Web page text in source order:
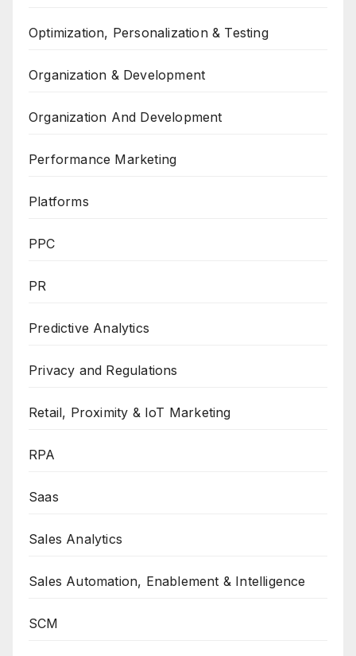
Optimization, Personalization & Testing
Organization & Development
Organization And Development
Performance Marketing
Platforms
PPC
PR
Predictive Analytics
Privacy and Regulations
Retail, Proximity & IoT Marketing
RPA
Saas
Sales Analytics
Sales Automation, Enablement & Intelligence
SCM